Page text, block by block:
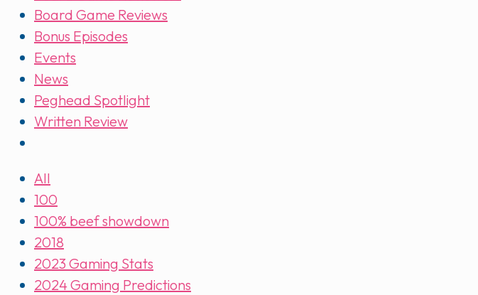
Board Game Reviews
Bonus Episodes
Events
News
Peghead Spotlight
Written Review
All
100
100% beef showdown
2018
2023 Gaming Stats
2024 Gaming Predictions